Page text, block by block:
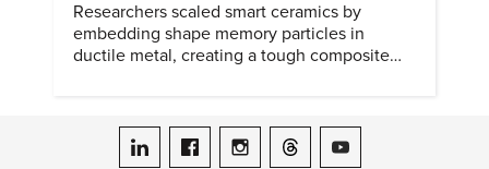
Researchers scaled smart ceramics by
embedding shape memory particles in
ductile metal, creating a tough composite
ASME on LinkedIn
ASME on Facebook
ASME on Instagram
ASME on Threads
ASME on YouTube